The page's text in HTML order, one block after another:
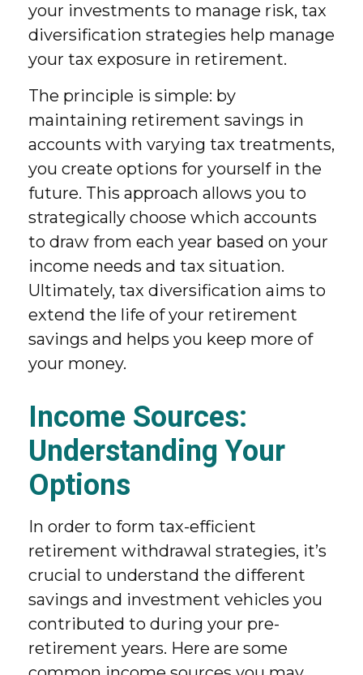
your investments to manage risk, tax
diversification strategies help manage
your tax exposure in retirement.
The principle is simple: by
maintaining retirement savings in
accounts with varying tax treatments,
you create options for yourself in the
future. This approach allows you to
strategically choose which accounts
to draw from each year based on your
income needs and tax situation.
Ultimately, tax diversification aims to
extend the life of your retirement
savings and helps you keep more of
your money.
Income Sources:
Understanding Your
Options
In order to form tax-efficient
retirement withdrawal strategies, it’s
crucial to understand the different
savings and investment vehicles you
contributed to during your pre-
retirement years. Here are some